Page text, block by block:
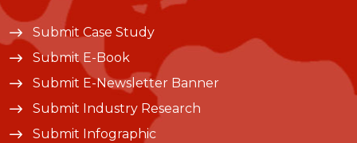
Submit Case Study
Submit E-Book
Submit E-Newsletter Banner
Submit Industry Research
Submit Infographic